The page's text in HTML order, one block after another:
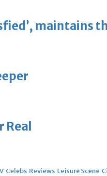
maintains
Celebs Reviews Leisure Scene